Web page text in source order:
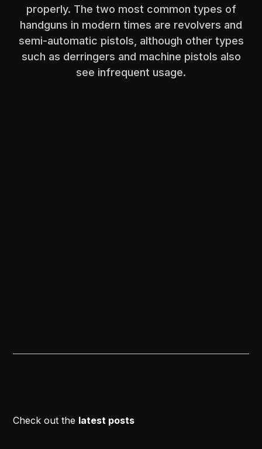
properly. The two most common types of
handguns in modern times are revolvers and
semi-automatic pistols, although other types
such as derringers and machine pistols also
see infrequent usage.
Check out the latest posts